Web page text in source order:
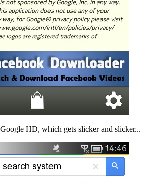
HD, which gets slicker and slicker...